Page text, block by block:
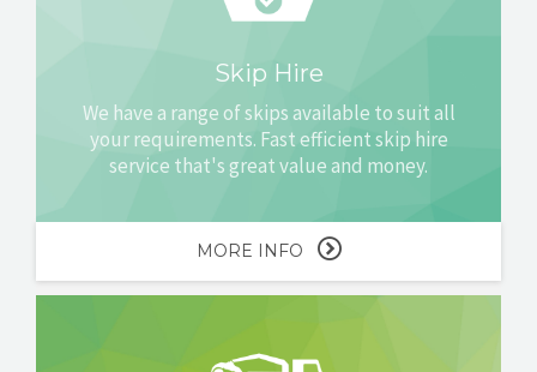
Skip Hire
We have a range of skips available to suit all
your requirements. Fast efficient skip hire
service that's great value and money.
MORE INFO